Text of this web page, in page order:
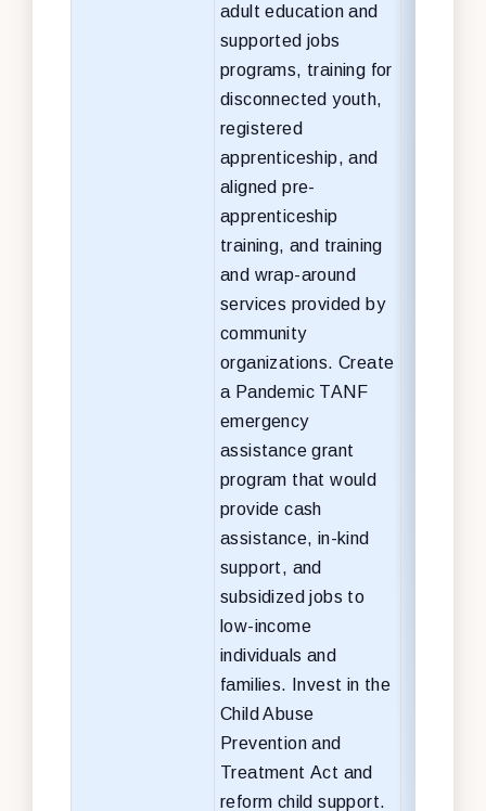
adult education and
supported jobs
programs, training for
disconnected youth,
registered
apprenticeship, and
aligned pre-
apprenticeship
training, and training
and wrap-around
services provided by
community
organizations. Create
a Pandemic TANF
emergency
assistance grant
program that would
provide cash
assistance, in-kind
support, and
subsidized jobs to
low-income
individuals and
families. Invest in the
Child Abuse
Prevention and
Treatment Act and
reform child support.